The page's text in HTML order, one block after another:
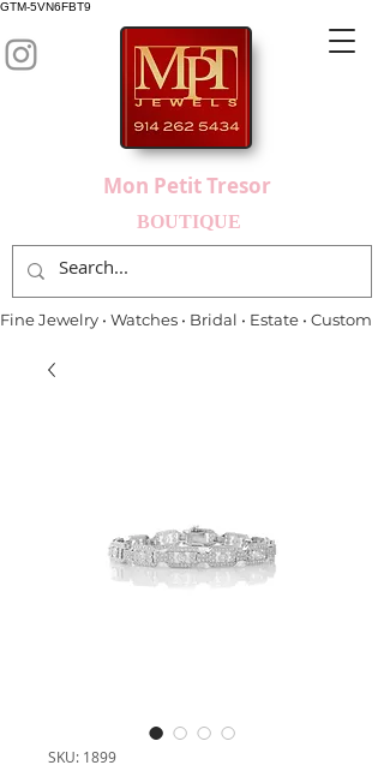
GTM-5VN6FBT9
Fine Jewelry • Watches • Bridal • Estate • Custom
Mon Petit Tresor
BOUTIQUE
SKU: 1899